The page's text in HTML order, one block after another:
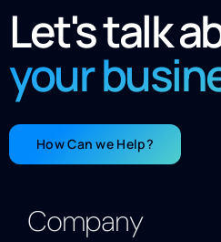
Let's talk
your
How Can we Help?
Company